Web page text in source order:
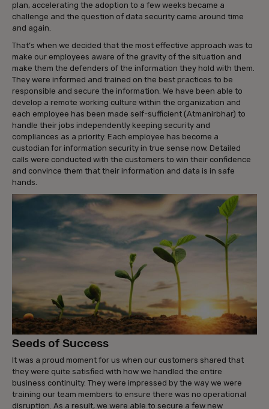
plan, accelerating the adoption to a few weeks became a
challenge and the question of data security came around time
and again.
That’s when we decided that the most effective approach was to
make our employees aware of the gravity of the situation and
make them the defenders of the information they hold with them.
They were informed and trained on the best practices to be
responsible and secure the information. We have been able to
develop a remote working culture within the organization and
each employee has been made self-sufficient (Atmanirbhar) to
handle their jobs independently keeping security and
compliances as a priority. Each employee has become a
custodian for information security in true sense now. Detailed
calls were conducted with the customers to win their confidence
and convince them that their information and data is in safe
hands.
Seeds of Success
It was a proud moment for us when our customers shared that
they were quite satisfied with how we handled the entire
business continuity. They were impressed by the way we were
training our team members to ensure there was no operational
disruption. As a result, we were able to secure a few new